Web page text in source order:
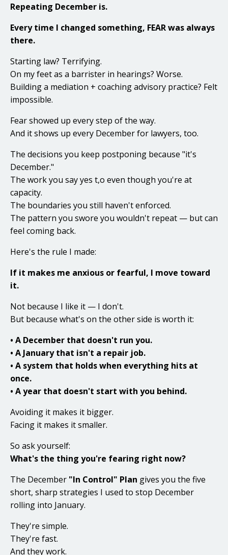
Repeating December is.
Every time I changed something, FEAR was always
there.
Starting law? Terrifying.
On my feet as a barrister in hearings? Worse.
Building a mediation + coaching advisory practice? Felt
impossible.
Fear showed up every step of the way.
And it shows up every December for lawyers, too.
The decisions you keep postponing because "it's
December."
The work you say yes t,o even though you're at
capacity.
The boundaries you still haven't enforced.
The pattern you swore you wouldn't repeat — but can
feel coming back.
Here's the rule I made:
If it makes me anxious or fearful, I move toward
it.
Not because I like it — I don't.
But because what's on the other side is worth it:
• A December that doesn't run you.
• A January that isn't a repair job.
• A system that holds when everything hits at
once.
• A year that doesn't start with you behind.
Avoiding it makes it bigger.
Facing it makes it smaller.
So ask yourself:
What's the thing you're fearing right now?
The December "In Control" Plan gives you the five
short, sharp strategies I used to stop December
rolling into January.
They're simple.
They're fast.
And they work.